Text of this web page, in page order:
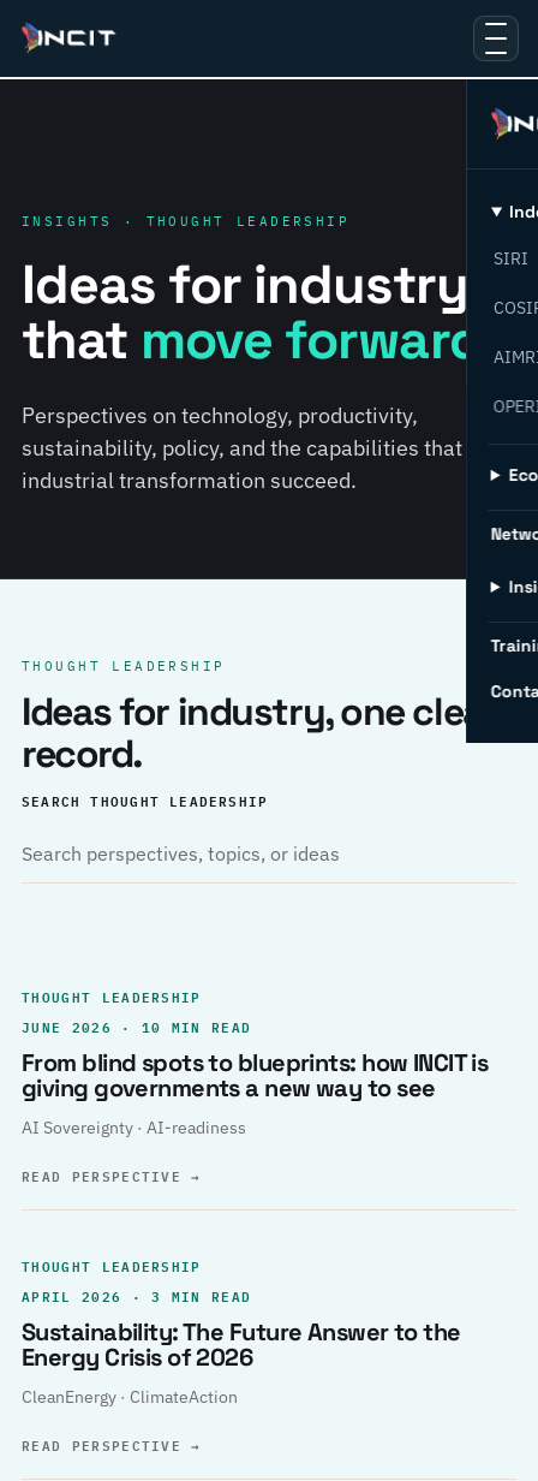
SIRI
INSIGHTS · THOUGHT LEADERSHIP
Ideas for industry
that move forward.
Perspectives on technology, productivity,
sustainability, policy, and the capabilities that help
industrial transformation succeed.
THOUGHT LEADERSHIP
Ideas for industry, one clear
record.
SEARCH THOUGHT LEADERSHIP
THOUGHT LEADERSHIP
JUNE 2026 · 10 MIN READ
From blind spots to blueprints: how INCIT is
giving governments a new way to see
AI Sovereignty · AI-readiness
READ PERSPECTIVE→
THOUGHT LEADERSHIP
APRIL 2026 · 3 MIN READ
Sustainability: The Future Answer to the
Energy Crisis of 2026
CleanEnergy · ClimateAction
READ PERSPECTIVE→